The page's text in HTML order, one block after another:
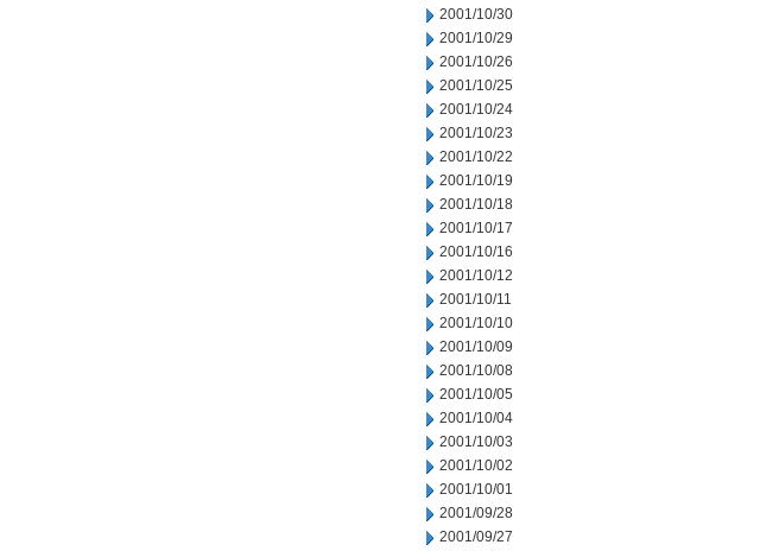
2001/10/30
2001/10/29
2001/10/26
2001/10/25
2001/10/24
2001/10/23
2001/10/22
2001/10/19
2001/10/18
2001/10/17
2001/10/16
2001/10/12
2001/10/11
2001/10/10
2001/10/09
2001/10/08
2001/10/05
2001/10/04
2001/10/03
2001/10/02
2001/10/01
2001/09/28
2001/09/27